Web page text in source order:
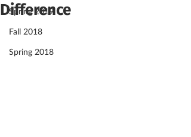
Spring 2019
Fall 2018
Spring 2018
Difference